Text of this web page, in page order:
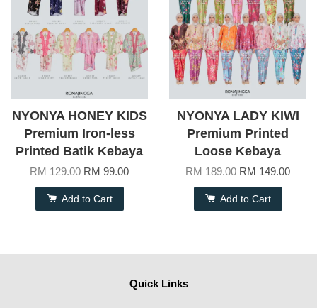
NYONYA HONEY KIDS
Premium Iron-less
Printed Batik Kebaya
RM 129.00RM 99.00
Add to Cart
NYONYA LADY KIWI
Premium Printed
Loose Kebaya
RM 189.00RM 149.00
Add to Cart
Quick Links